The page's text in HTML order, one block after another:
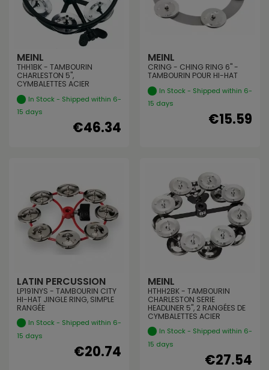
MEINL
THH1BK - TAMBOURIN
CHARLESTON 5",
CYMBALETTES ACIER
In Stock - Shipped within 6-
15 days
€46.34
MEINL
CRING - CHING RING 6" -
TAMBOURIN POUR HI-HAT
In Stock - Shipped within 6-
15 days
€15.59
LATIN PERCUSSION
LP191NYS - TAMBOURIN CITY
HI-HAT JINGLE RING, SIMPLE
RANGÉE
In Stock - Shipped within 6-
15 days
€20.74
MEINL
HTHH2BK - TAMBOURIN
CHARLESTON SERIE
HEADLINER 5", 2 RANGÉES DE
CYMBALETTES ACIER
In Stock - Shipped within 6-
15 days
€27.54